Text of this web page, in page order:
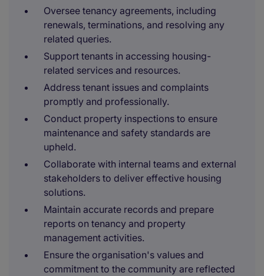
Oversee tenancy agreements, including
renewals, terminations, and resolving any
related queries.
Support tenants in accessing housing-
related services and resources.
Address tenant issues and complaints
promptly and professionally.
Conduct property inspections to ensure
maintenance and safety standards are
upheld.
Collaborate with internal teams and external
stakeholders to deliver effective housing
solutions.
Maintain accurate records and prepare
reports on tenancy and property
management activities.
Ensure the organisation's values and
commitment to the community are reflected